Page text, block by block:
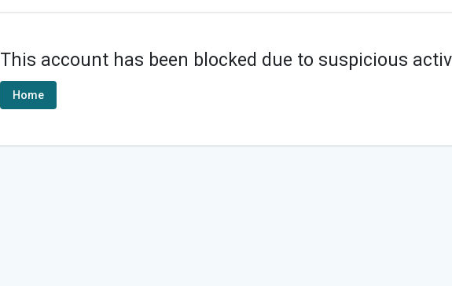
This account has been blocked due to suspicious
Home